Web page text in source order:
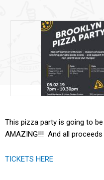
This pizza party is going to
AMAZING!!! And all
TICKETS HERE